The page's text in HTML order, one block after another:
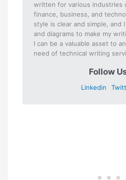
written for various industries
finance, business, and
style is clear and simple, and
and diagrams to make my
I can be a valuable asset to
need of technical writing
Follow
Linkedin